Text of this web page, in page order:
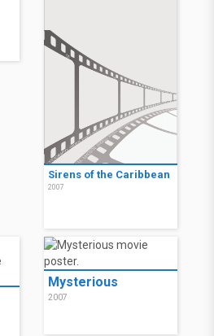
Sirens of the Caribbean
2007
Mysterious
2007